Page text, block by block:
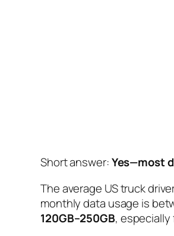
Short answer:Yes—most
The average US truck
monthly data usage is
120GB–250GB, especially